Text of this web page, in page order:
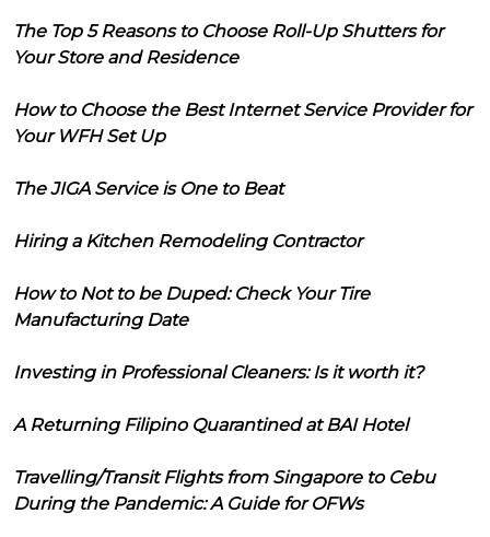
The Top 5 Reasons to Choose Roll-Up Shutters for
Your Store and Residence
How to Choose the Best Internet Service Provider for
Your WFH Set Up
The JIGA Service is One to Beat
Hiring a Kitchen Remodeling Contractor
How to Not to be Duped: Check Your Tire
Manufacturing Date
Investing in Professional Cleaners: Is it worth it?
A Returning Filipino Quarantined at BAI Hotel
Travelling/Transit Flights from Singapore to Cebu
During the Pandemic: A Guide for OFWs